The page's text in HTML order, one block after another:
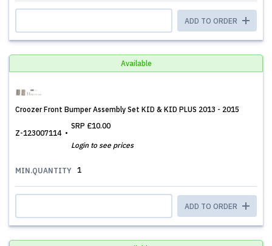
ADD TO ORDER
Available
Croozer Front Bumper Assembly Set KID & KID PLUS 2013 - 2015
Z-123007114
SRP £10.00
Login to see prices
MIN.QUANTITY 1
ADD TO ORDER